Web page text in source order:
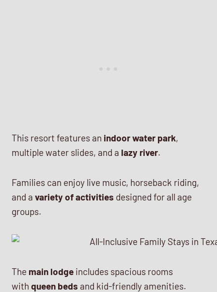
This resort features an indoor water park,
multiple water slides, and a lazy river.
Families can enjoy live music, horseback riding,
and a variety of activities designed for all age
groups.
The main lodge includes spacious rooms
with queen beds and kid-friendly amenities.